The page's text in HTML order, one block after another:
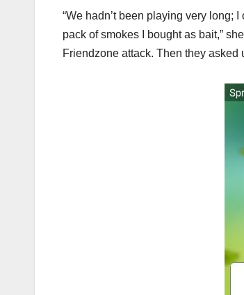
“We hadn’t been playing very long;
pack of smokes I bought as bait,”
Friendzone attack. Then they asked